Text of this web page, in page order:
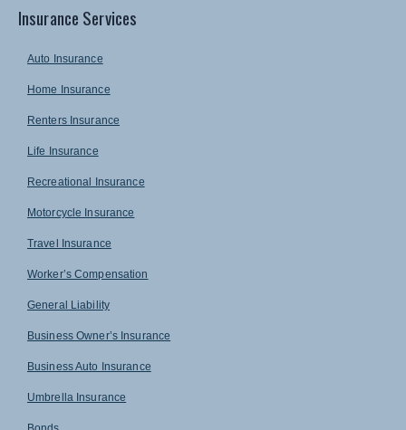
Insurance Services
Auto Insurance
Home Insurance
Renters Insurance
Life Insurance
Recreational Insurance
Motorcycle Insurance
Travel Insurance
Worker’s Compensation
General Liability
Business Owner’s Insurance
Business Auto Insurance
Umbrella Insurance